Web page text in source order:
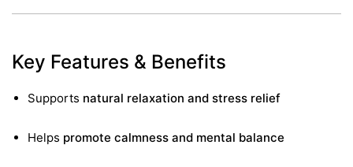
Key Features & Benefits
Supports natural relaxation and stress relief
Helps promote calmness and mental balance